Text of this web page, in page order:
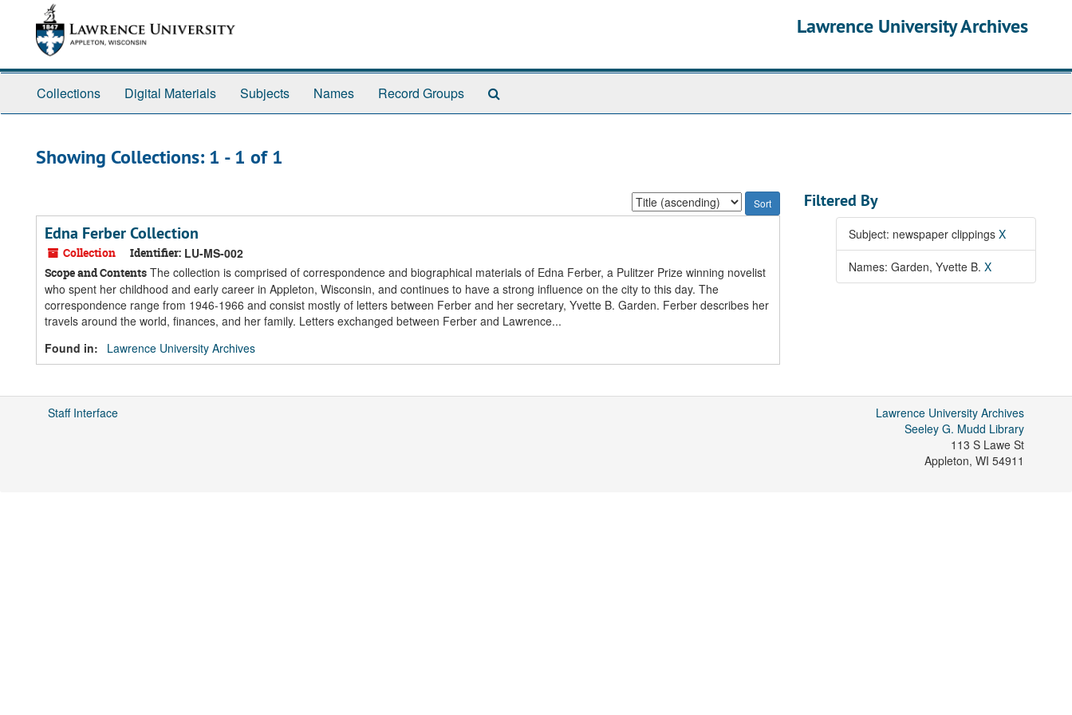
Lawrence University Archives
Collections Digital Materials Subjects Names Record Groups
Showing Collections: 1 - 1 of 1
Sort
by:
Edna Ferber Collection
Collection Identifier: LU-MS-002
Scope and Contents The collection is comprised of correspondence and biographical materials of Edna Ferber, a Pulitzer Prize winning novelist
who spent her childhood and early career in Appleton, Wisconsin, and continues to have a strong influence on the city to this day. The
correspondence range from 1946-1966 and consist mostly of letters between Ferber and her secretary, Yvette B. Garden. Ferber describes her
travels around the world, finances, and her family. Letters exchanged between Ferber and Lawrence...
Found in:
Lawrence University Archives
Filtered By
Subject: newspaper clippings X
Names: Garden, Yvette B. X
Staff Interface
Lawrence University Archives
Seeley G. Mudd Library
113 S Lawe St
Appleton, WI 54911